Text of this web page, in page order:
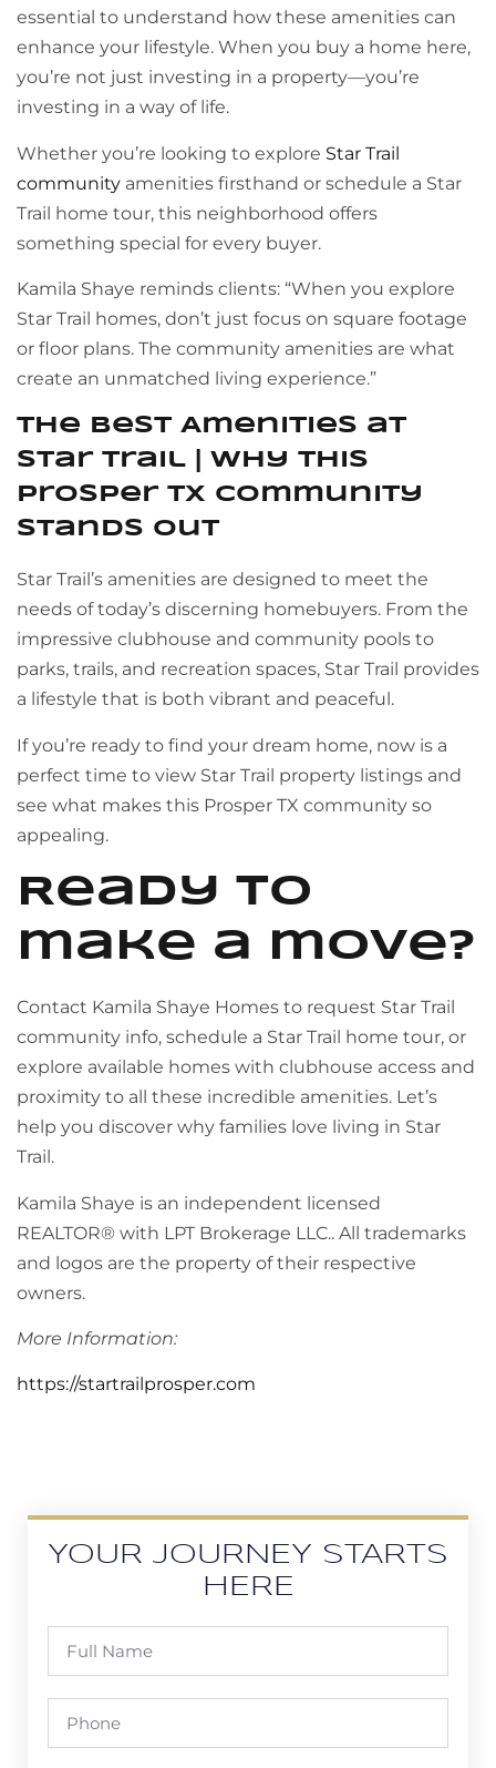
essential to understand how these amenities can
enhance your lifestyle. When you buy a home here,
you’re not just investing in a property—you’re
investing in a way of life.
Whether you’re looking to explore Star Trail
community amenities firsthand or schedule a Star
Trail home tour, this neighborhood offers
something special for every buyer.
Kamila Shaye reminds clients: “When you explore
Star Trail homes, don’t just focus on square footage
or floor plans. The community amenities are what
create an unmatched living experience.”
The Best Amenities at
Star Trail | Why This
Prosper TX Community
Stands Out
Star Trail’s amenities are designed to meet the
needs of today’s discerning homebuyers. From the
impressive clubhouse and community pools to
parks, trails, and recreation spaces, Star Trail provides
a lifestyle that is both vibrant and peaceful.
If you’re ready to find your dream home, now is a
perfect time to view Star Trail property listings and
see what makes this Prosper TX community so
appealing.
Ready to
make a move?
Contact Kamila Shaye Homes to request Star Trail
community info, schedule a Star Trail home tour, or
explore available homes with clubhouse access and
proximity to all these incredible amenities. Let’s
help you discover why families love living in Star
Trail.
Kamila Shaye is an independent licensed
REALTOR® with LPT Brokerage LLC.. All trademarks
and logos are the property of their respective
owners.
More Information:
https://startrailprosper.com
YOUR JOURNEY STARTS
HERE